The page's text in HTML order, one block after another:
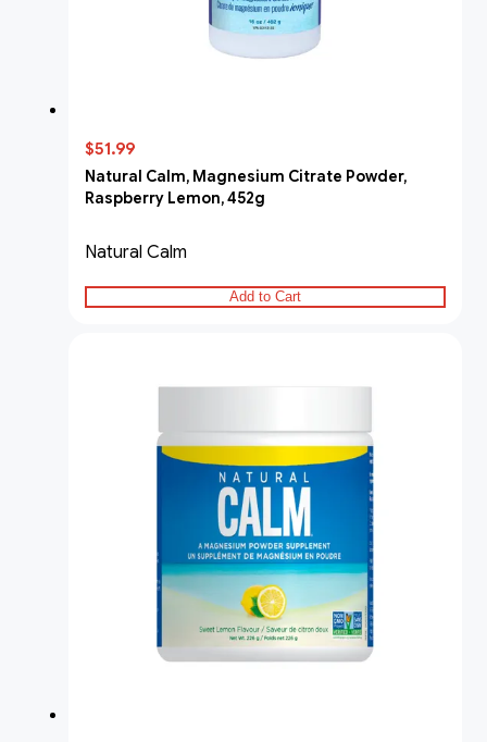
$51.99
Natural Calm, Magnesium Citrate Powder,
Raspberry Lemon, 452g
Natural Calm
Add to Cart